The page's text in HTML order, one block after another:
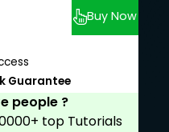
Buy Now
Guarantee
people ?
top Tutorials